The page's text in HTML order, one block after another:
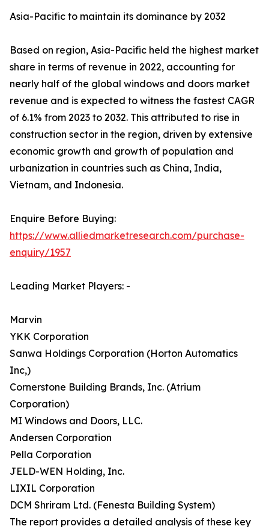
Asia-Pacific to maintain its dominance by 2032
Based on region, Asia-Pacific held the highest market
share in terms of revenue in 2022, accounting for
nearly half of the global windows and doors market
revenue and is expected to witness the fastest CAGR
of 6.1% from 2023 to 2032. This attributed to rise in
construction sector in the region, driven by extensive
economic growth and growth of population and
urbanization in countries such as China, India,
Vietnam, and Indonesia.
Enquire Before Buying:
https://www.alliedmarketresearch.com/purchase-
enquiry/1957
Leading Market Players: -
Marvin
YKK Corporation
Sanwa Holdings Corporation (Horton Automatics
Inc,)
Cornerstone Building Brands, Inc. (Atrium
Corporation)
MI Windows and Doors, LLC.
Andersen Corporation
Pella Corporation
JELD-WEN Holding, Inc.
LIXIL Corporation
DCM Shriram Ltd. (Fenesta Building System)
The report provides a detailed analysis of these key